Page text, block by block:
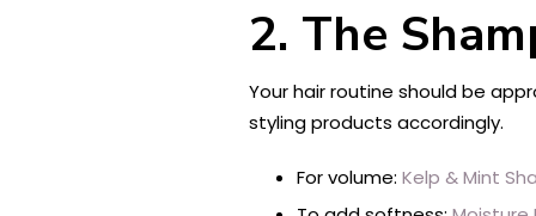
2. The
Your hair routine should be
styling products accordingly.
For volume: Kelp & Mint